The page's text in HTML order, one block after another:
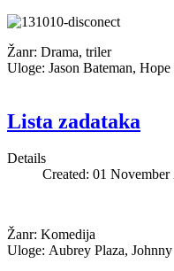
Žanr: Drama, triler
Uloge: Jason Bateman,
Lista zadataka
Details
Created: 01 November
Žanr: Komedija
Uloge: Aubrey Plaza,